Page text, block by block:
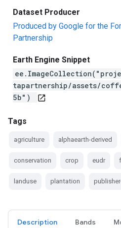
Dataset Producer
Produced by Google for the
Partnership
Earth Engine Snippet
tapartnership/assets/
5b")
open_in_new
Tags
agriculture alphaearth-derived
conservation crop eudr
landuse plantation
Description Bands